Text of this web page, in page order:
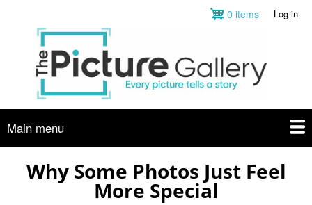
content
UserLog in
0 items
Main menu
Why Some Photos Just Feel
More Special